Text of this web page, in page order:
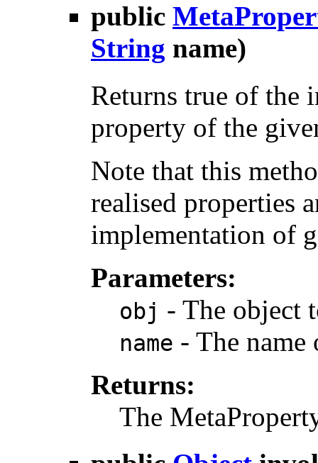
public
String name)
Returns true of the
property of the
Note that this
realised properties
implementation of
Parameters:
obj - The object
name - The
Returns:
The